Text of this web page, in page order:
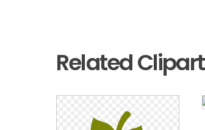
Related Clipart